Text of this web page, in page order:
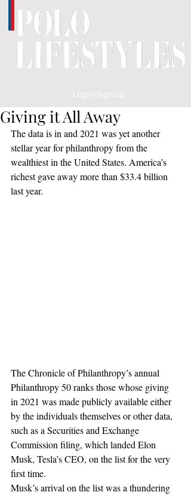
Login/Sign up
Giving it All Away
The data is in and 2021 was yet another
stellar year for philanthropy from the
wealthiest in the United States. America’s
richest gave away more than $33.4 billion
last year.
The Chronicle of Philanthropy’s annual
Philanthropy 50 ranks those whose giving
in 2021 was made publicly available either
by the individuals themselves or other data,
such as a Securities and Exchange
Commission filing, which landed Elon
Musk, Tesla’s CEO, on the list for the very
first time.
Musk’s arrival on the list was a thundering